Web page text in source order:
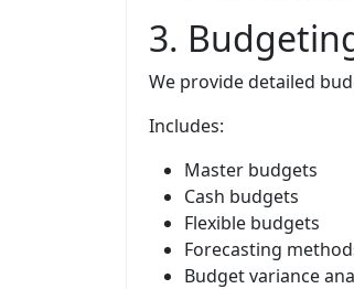
3.
We provide detailed
Includes:
Master budgets
Cash budgets
Flexible budgets
Forecasting
Budget variance